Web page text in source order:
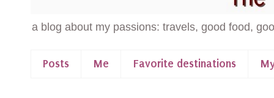
a blog about my passions: travels, good food,
Posts Me Favorite destinations